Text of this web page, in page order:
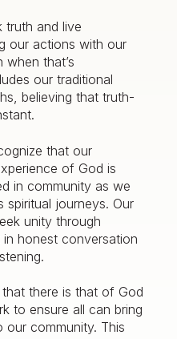
truth and live
our actions with our
when that’s
our traditional
believing that truth-
that our
of God is
in community as we
journeys. Our
unity through
in honest conversation
there is that of God
to ensure all can bring
our community. This